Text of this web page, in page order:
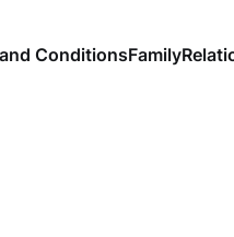
ConditionsFamily